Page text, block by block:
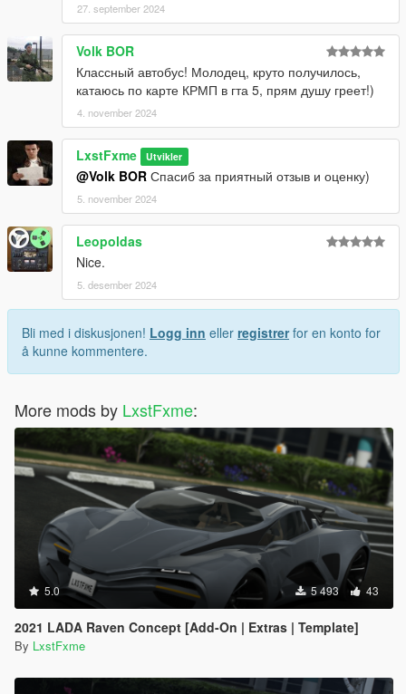
27. september 2024
Volk BOR
Классный автобус! Молодец, круто получилось,
катаюсь по карте КРМП в гта 5, прям душу греет!)
4. november 2024
LxstFxme Utvikler
@Volk BOR Спасиб за приятный отзыв и оценку)
5. november 2024
Leopoldas
Nice.
5. desember 2024
Bli med i diskusjonen! Logg inn eller registrerfor en konto for
å kunne kommentere.
More mods by LxstFxme:
5.0 5 493 43
2021 LADA Raven Concept [Add-On | Extras | Template]
By LxstFxme